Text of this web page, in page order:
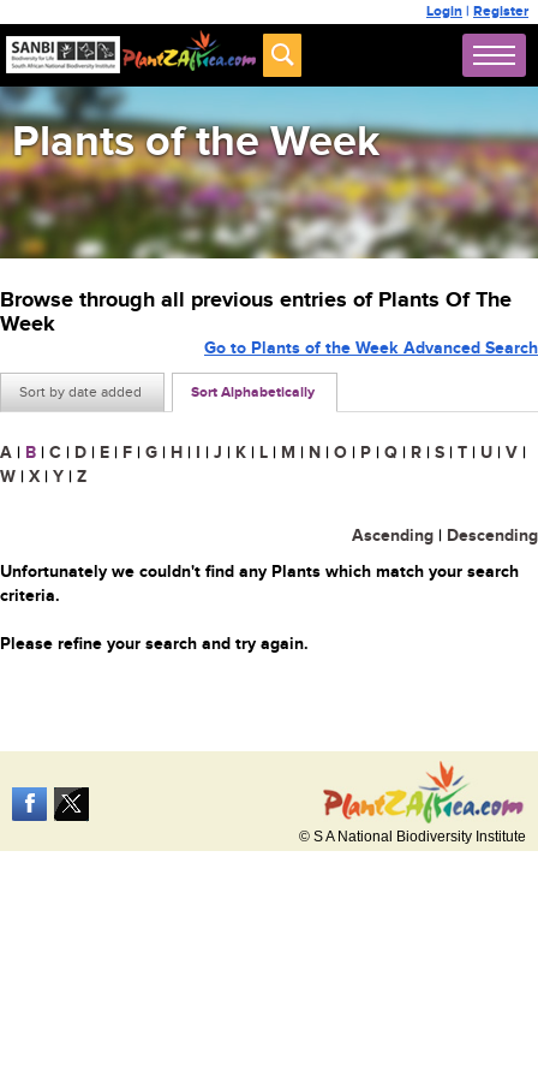
Login | Register
Plants of the Week
Browse through all previous entries of Plants Of The
Week
Sort by date added Sort Alphabetically
Go to Plants of the Week Advanced Search
A | B | C | D | E | F | G | H | I | J | K | L | M | N | O | P | Q | R | S | T | U | V |
W | X | Y | Z
Ascending | Descending
Unfortunately we couldn't find any Plants which match your search
criteria.
Please refine your search and try again.
© S A National Biodiversity Institute